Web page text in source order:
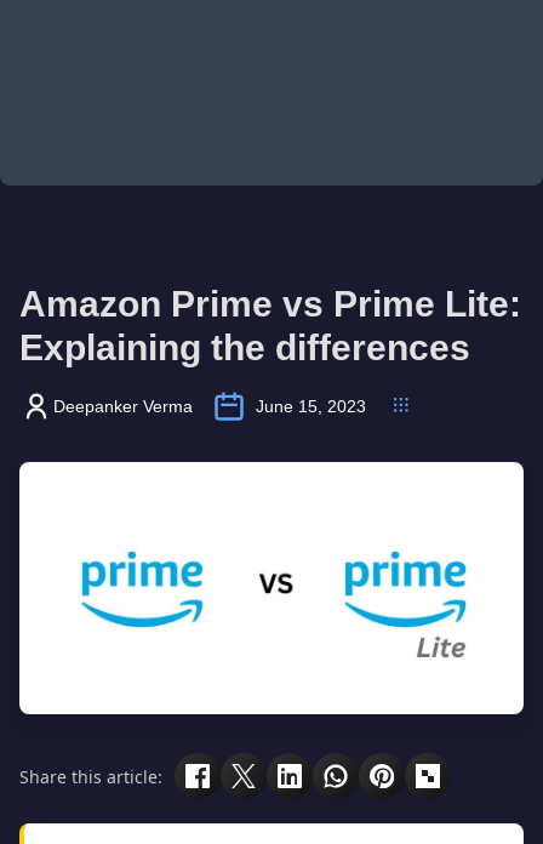
Amazon Prime vs Prime Lite:
Explaining the differences
Deepanker Verma June 15, 2023
Share this article: